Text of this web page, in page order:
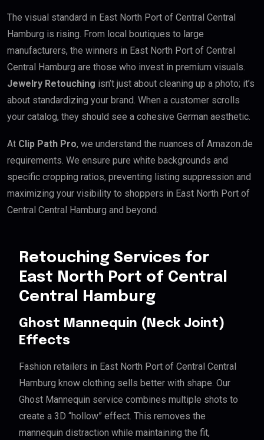
The visual standard in East North Port of Central Central
Hamburg is rising. From local boutiques to large
manufacturers, the winners in East North Port of Central
Central Hamburg are those who invest in premium visuals.
Jewelry Retouching isn’t just about cleaning up a photo; it’s
about standardizing your brand. When a customer scrolls
your catalog, they should see a cohesive German aesthetic.
At Clip Path Pro, we understand the nuances of Amazon.de
requirements. We ensure pure white backgrounds and
specific cropping ratios, preventing listing suppression and
maximizing your visibility to shoppers in East North Port of
Central Central Hamburg and beyond.
Retouching Services for
East North Port of Central
Central Hamburg
Ghost Mannequin (Neck Joint)
Effects
Fashion retailers in East North Port of Central Central
Hamburg know clothing sells better with shape. Our
Ghost Mannequin service combines multiple shots to
create a 3D “hollow” effect. This removes the
mannequin distraction while maintaining the fit,